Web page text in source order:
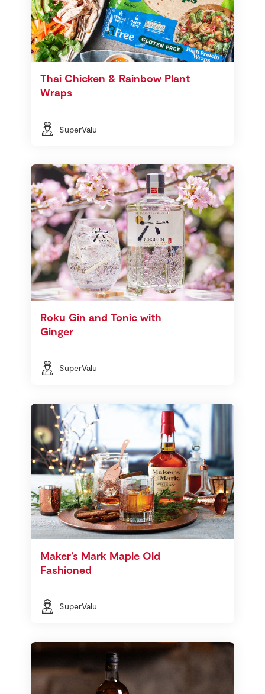
Thai Chicken & Rainbow Plant
Wraps
SuperValu
Roku Gin and Tonic with
Ginger
SuperValu
Maker’s Mark Maple Old
Fashioned
SuperValu